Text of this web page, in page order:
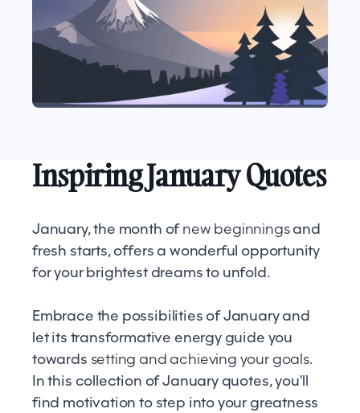
Inspiring January Quotes
January, the month ofnew beginningsand
fresh starts, offers a wonderful opportunity
for your brightest dreams to unfold.
Embrace the possibilities of January and
let its transformative energy guide you
towards setting and achieving your goals.
In this collection of January quotes, you'll
find motivation to step into your greatness